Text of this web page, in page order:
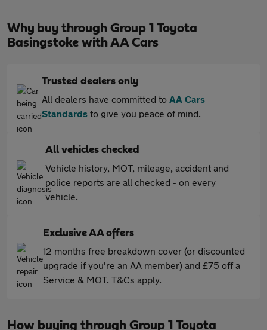
Why buy through Group 1 Toyota
Basingstoke with AA Cars
Trusted dealers only
All dealers have committed to AA Cars
Standards to give you peace of mind.
All vehicles checked
Vehicle history, MOT, mileage, accident and
police reports are all checked - on every
vehicle.
Exclusive AA offers
12 months free breakdown cover (or discounted
upgrade if you're an AA member) and £75 off a
Service & MOT. T&Cs apply.
How buying through Group 1 Toyota